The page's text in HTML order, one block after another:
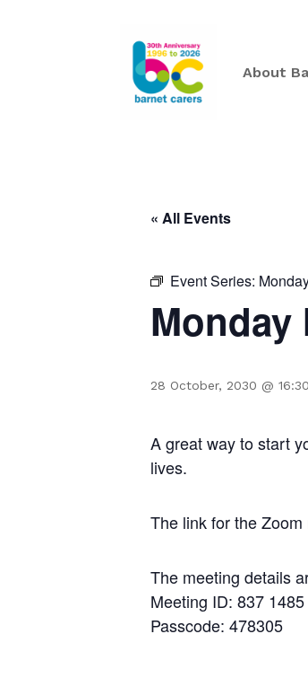
About
« All Events
Event Series:
28 October, 2030 @ 16:30
A great way to start
lives.
The link for the
The meeting details
Meeting ID: 837
Passcode: 478305